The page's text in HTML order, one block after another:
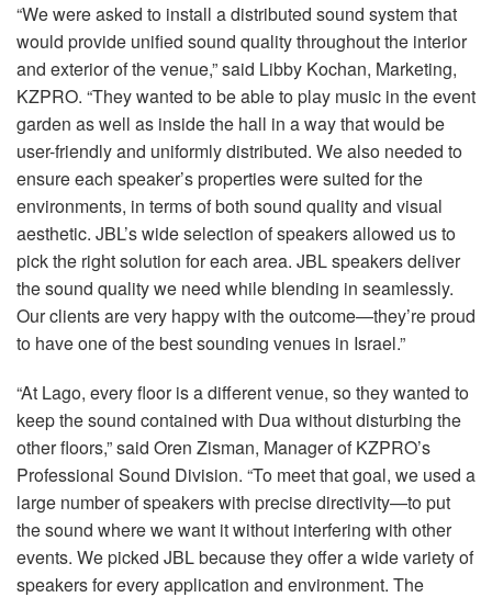
“We were asked to install a distributed sound system that
would provide unified sound quality throughout the interior
and exterior of the venue,” said Libby Kochan, Marketing,
KZPRO. “They wanted to be able to play music in the event
garden as well as inside the hall in a way that would be
user-friendly and uniformly distributed. We also needed to
ensure each speaker’s properties were suited for the
environments, in terms of both sound quality and visual
aesthetic. JBL’s wide selection of speakers allowed us to
pick the right solution for each area. JBLspeakers deliver
the sound quality we need while blending in seamlessly.
Our clients are very happy with the outcome—they’re proud
to have one of the best sounding venues in Israel.”
“At Lago, every floor is a different venue, so they wanted to
keep the sound contained with Dua without disturbing the
other floors,” said Oren Zisman, Manager of KZPRO’s
Professional Sound Division. “To meet that goal, we used a
large number of speakers with precise directivity—to put
the sound where we want it without interfering with other
events. We picked JBLbecause they offer a wide variety of
speakers for every application and environment. The